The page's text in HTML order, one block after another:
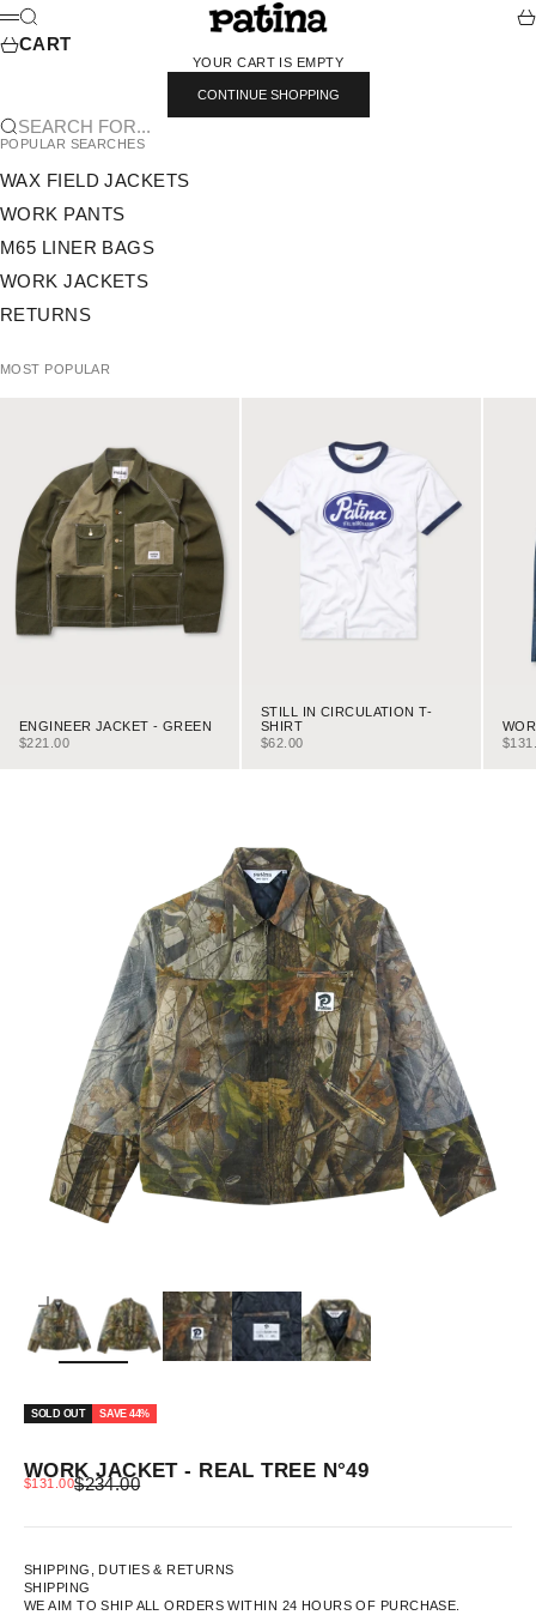
SKIP TO CONTENT
PATINA
MENU
SEARCH
CART
YOUR CART IS EMPTY
CONTINUE SHOPPING
SEARCH FOR...
POPULAR SEARCHES
WAX FIELD JACKETS
WORK PANTS
M65 LINER BAGS
WORK JACKETS
RETURNS
MOST POPULAR
ENGINEER JACKET - GREEN
SALE PRICE
$221.00
STILL IN CIRCULATION T-
SHIRT
SALE PRICE
$62.00
ZOOM
SOLD OUT SAVE 44%
WORK JACKET - REAL TREE N°49
SALE PRICE
$131.00REGULAR PRICE
$234.00
SHIPPING, DUTIES & RETURNS
SHIPPING
WE AIM TO SHIP ALL ORDERS WITHIN 24 HOURS OF PURCHASE.